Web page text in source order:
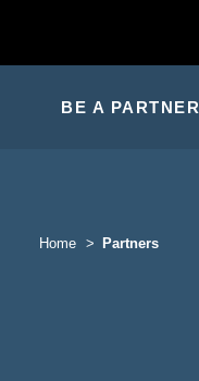
BE A PARTNER
Home Partners